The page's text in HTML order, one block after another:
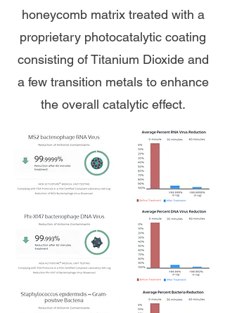
honeycomb matrix treated with a
proprietary photocatalytic coating
consisting of Titanium Dioxide and
a few transition metals to enhance
the overall catalytic effect.